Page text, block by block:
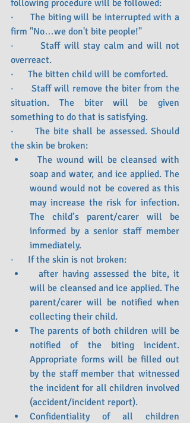
following procedure will be followed:
·      The biting will be interrupted with a
firm "No…we don't bite people!"
·       Staff will stay calm and will not
overreact.
·      The bitten child will be comforted.
·      Staff will remove the biter from the
situation. The biter will be given
something to do that is satisfying.
·      The bite shall be assessed. Should
the skin be broken:
  The wound will be cleansed with
soap and water, and ice applied. The
wound would not be covered as this
may increase the risk for infection.
The child’s parent/carer will be
informed by a senior staff member
immediately.
·      If the skin is not broken:
will be cleansed and ice applied. The
parent/carer will be notified when
collecting their child.
The parents of both children will be
notified of the biting incident.
Appropriate forms will be filled out
by the staff member that witnessed
the incident for all children involved
(accident/incident report).
Confidentiality of all children